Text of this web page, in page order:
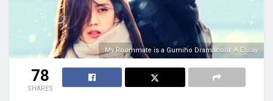
My Roommate is a Gumiho Dramacool: A Essay
78
SHARES